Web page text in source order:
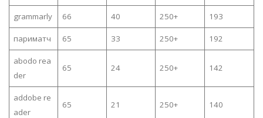
grammarly 66 40 250+ 193
париматч 65 33 250+ 192
abodo rea
der
65 24 250+ 142
addobe re
ader
65 21 250+ 140